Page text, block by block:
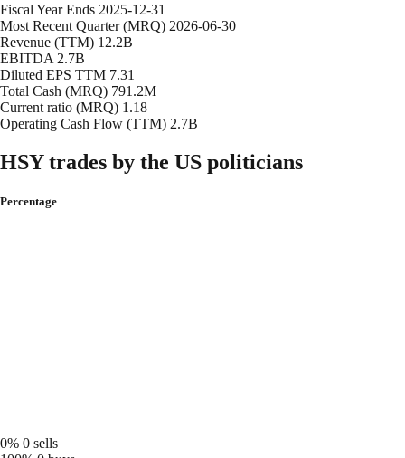
Fiscal Year Ends 2025-12-31
Most Recent Quarter (MRQ) 2026-06-30
Revenue (TTM) 12.2B
EBITDA 2.7B
Diluted EPS TTM 7.31
Total Cash (MRQ) 791.2M
Current ratio (MRQ) 1.18
Operating Cash Flow (TTM) 2.7B
HSY trades by the US politicians
Percentage
0% 0 sells